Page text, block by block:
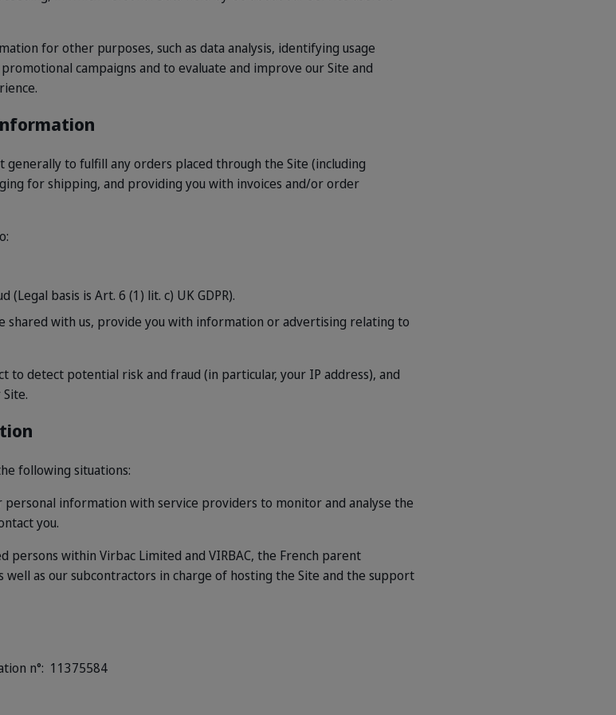
for other purposes, such as data analysis, identifying usage
campaigns and to evaluate and improve our Site and
to fulfill any orders placed through the Site (including
for shipping, and providing you with invoices and/or order
basis is Art. 6 (1) lit. c) UK GDPR).
shared with us, provide you with information or advertising relating to
to detect potential risk and fraud (in particular, your IP address), and
following situations:
personal information with service providers to monitor and analyse the
you.
within Virbac Limited and VIRBAC, the French parent
well as our subcontractors in charge of hosting the Site and the support
n°: 11375584